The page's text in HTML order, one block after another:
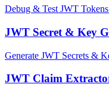
Debug & Test JWT
JWT Secret & Key
Generate JWT Secrets &
JWT Claim